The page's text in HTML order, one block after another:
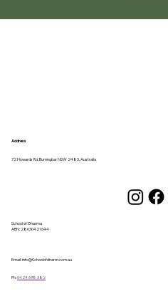
Address
72 Howards Rd, Burringbar NSW 2483, Australia
School of Dharma
ABN: 28630421644
Email:info@Schoolofdharm.com.au
Ph:0424 698 382